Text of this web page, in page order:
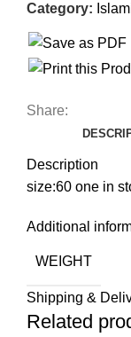
Category:
Share:
Description
size:60 one in
Additional
WEIGHT
Shipping &
Related